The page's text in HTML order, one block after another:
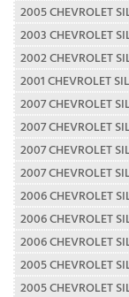
2005 CHEVROLET
2003 CHEVROLET
2002 CHEVROLET
2001 CHEVROLET
2007 CHEVROLET
2007 CHEVROLET
2007 CHEVROLET
2007 CHEVROLET
2006 CHEVROLET
2006 CHEVROLET
2006 CHEVROLET
2005 CHEVROLET
2005 CHEVROLET